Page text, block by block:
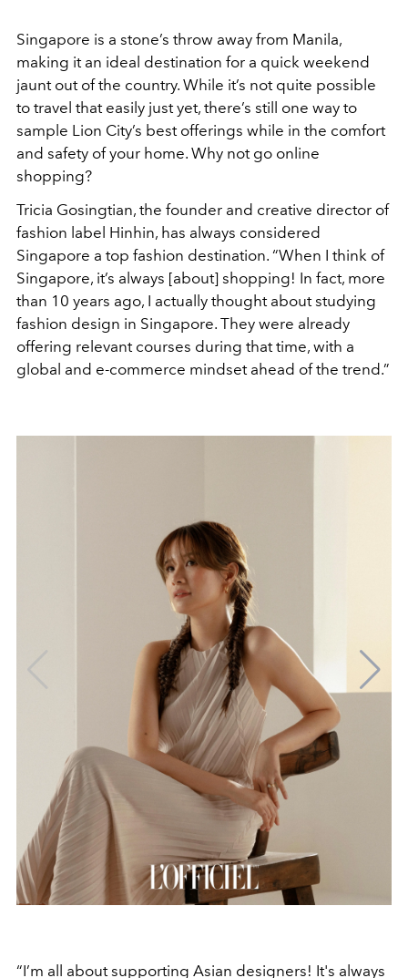
Singapore is a stone’s throw away from Manila,
making it an ideal destination for a quick weekend
jaunt out of the country. While it’s not quite possible
to travel that easily just yet, there’s still one way to
sample Lion City’s best offerings while in the comfort
and safety of your home. Why not go online
shopping?
Tricia Gosingtian, the founder and creative director of
fashion label Hinhin, has always considered
Singapore a top fashion destination. “When I think of
Singapore, it’s always [about] shopping! In fact, more
than 10 years ago, I actually thought about studying
fashion design in Singapore. They were already
offering relevant courses during that time, with a
global and e-commerce mindset ahead of the trend.”
“I’m all about supporting Asian designers! It's always